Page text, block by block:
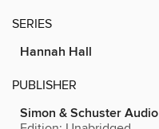
SERIES
Hannah Hall
PUBLISHER
Simon & Schuster Audio